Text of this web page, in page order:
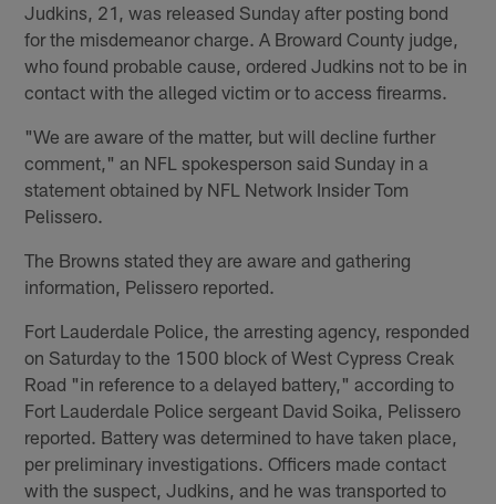
Judkins, 21, was released Sunday after posting bond
for the misdemeanor charge. A Broward County judge,
who found probable cause, ordered Judkins not to be in
contact with the alleged victim or to access firearms.
"We are aware of the matter, but will decline further
comment," an NFL spokesperson said Sunday in a
statement obtained by NFL Network Insider Tom
Pelissero.
The Browns stated they are aware and gathering
information, Pelissero reported.
Fort Lauderdale Police, the arresting agency, responded
on Saturday to the 1500 block of West Cypress Creak
Road "in reference to a delayed battery," according to
Fort Lauderdale Police sergeant David Soika, Pelissero
reported. Battery was determined to have taken place,
per preliminary investigations. Officers made contact
with the suspect, Judkins, and he was transported to